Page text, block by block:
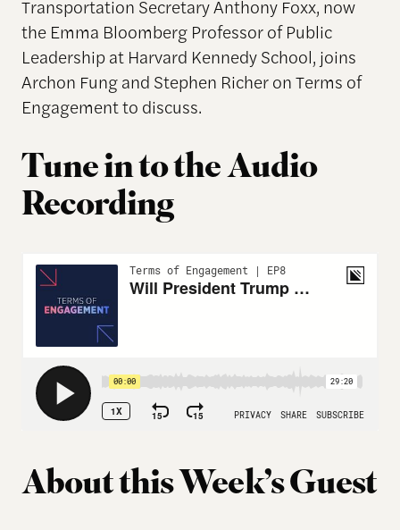
Transportation Secretary Anthony Foxx, now
the Emma Bloomberg Professor of Public
Leadership at Harvard Kennedy School, joins
Archon Fung and Stephen Richer on Terms of
Engagement to discuss.
Tune in to the Audio
Recording
About this Week’s Guest